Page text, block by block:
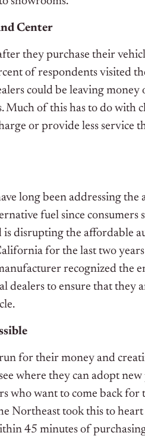
Center
they purchase their
of respondents visited
could be leaving money
Much of this has to do with
or provide less service
long been addressing the
fuel since consumers
is disrupting the affordable
for the last two
recognized the
to ensure that they
for their money and
where they can adopt
who want to come back
Northeast took this to
45 minutes of